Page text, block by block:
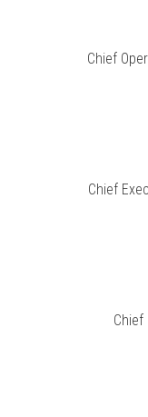
Chief
Chief
Chief